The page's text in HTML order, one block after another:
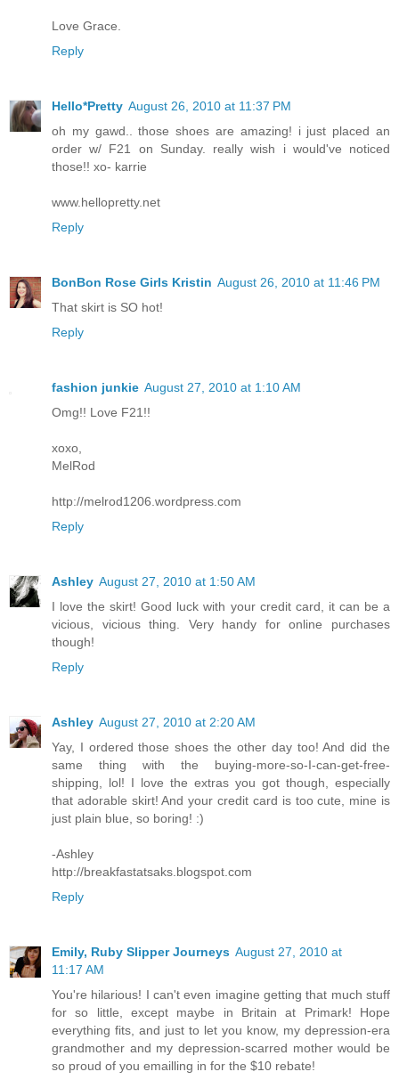
Love Grace.
Reply
Hello*Pretty August 26, 2010 at 11:37 PM
oh my gawd.. those shoes are amazing! i just placed an
order w/ F21 on Sunday. really wish i would've noticed
those!! xo- karrie
www.hellopretty.net
Reply
BonBon Rose Girls Kristin August 26, 2010 at 11:46 PM
That skirt is SO hot!
Reply
fashion junkie August 27, 2010 at 1:10 AM
Omg!! Love F21!!
xoxo,
MelRod
http://melrod1206.wordpress.com
Reply
Ashley August 27, 2010 at 1:50 AM
I love the skirt! Good luck with your credit card, it can be a
vicious, vicious thing. Very handy for online purchases
though!
Reply
Ashley August 27, 2010 at 2:20 AM
Yay, I ordered those shoes the other day too! And did the
same thing with the buying-more-so-I-can-get-free-
shipping, lol! I love the extras you got though, especially
that adorable skirt! And your credit card is too cute, mine is
just plain blue, so boring! :)
-Ashley
http://breakfastatsaks.blogspot.com
Reply
Emily, Ruby Slipper Journeys August 27, 2010 at
11:17 AM
You're hilarious! I can't even imagine getting that much stuff
for so little, except maybe in Britain at Primark! Hope
everything fits, and just to let you know, my depression-era
grandmother and my depression-scarred mother would be
so proud of you emailling in for the $10 rebate!